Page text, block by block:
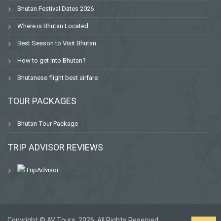
Bhutan Festival Dates 2026
Where is Bhutan Located
Best Season to Visit Bhutan
How to get into Bhutan?
Bhutanese flight best airfare
TOUR PACKAGES
Bhutan Tour Package
TRIP ADVISOR REVIEWS